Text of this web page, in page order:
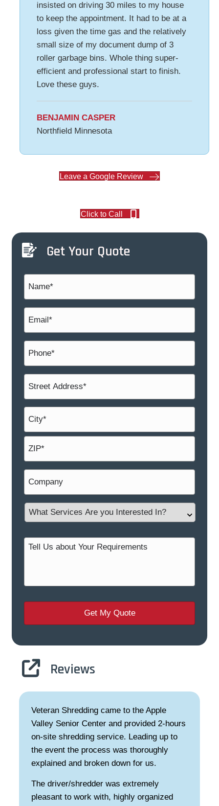
insisted on driving 30 miles to my house
to keep the appointment. It had to be at a
loss given the time gas and the relatively
small size of my document dump of 3
roller garbage bins. Whole thing super-
efficient and professional start to finish.
Love these guys.
BENJAMIN CASPER
Northfield Minnesota
Leave a Google Review
Click to Call
Get Your Quote
Reviews
Veteran Shredding came to the Apple
Valley Senior Center and provided 2-hours
on-site shredding service. Leading up to
the event the process was thoroughly
explained and broken down for us.
The driver/shredder was extremely
pleasant to work with, highly organized